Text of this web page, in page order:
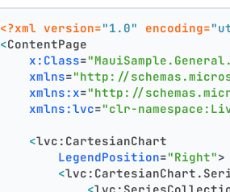
<?xml version="1.0" encoding=
<ContentPage
x:Class=
xmlns="http://
xmlns:x="http://
xmlns:lvc="clr-
<lvc:CartesianChart
LegendPosition="Right">
<